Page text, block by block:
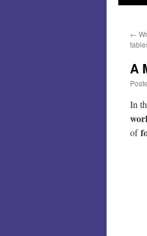
←
A
In
of